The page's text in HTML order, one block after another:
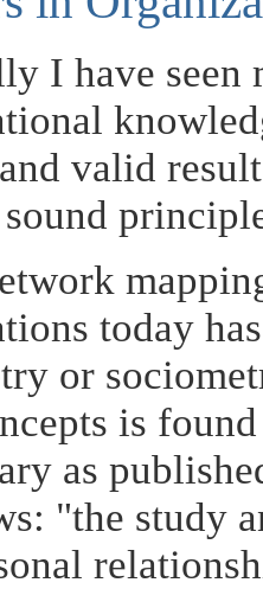
I have
valid
sound
today
or
is
as
"the study